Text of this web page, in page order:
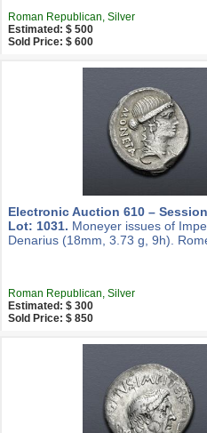
Roman Republican, Silver
Estimated: $ 500
Sold Price: $ 600
Electronic Auction 610 –
Lot: 1031. Moneyer issues of
Denarius (18mm, 3.73 g, 9h).
Roman Republican, Silver
Estimated: $ 300
Sold Price: $ 850